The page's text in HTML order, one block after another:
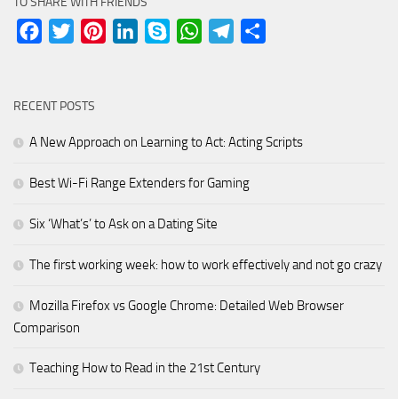
Facebook
Twitter PinterestLinkedInSkype WhatsAppTelegram
RECENT POSTS
A New Approach on Learning to Act: Acting Scripts
Best Wi-Fi Range Extenders for Gaming
Six ‘What’s’ to Ask on a Dating Site
The first working week: how to work effectively and not go crazy
Mozilla Firefox vs Google Chrome: Detailed Web Browser
Comparison
Teaching How to Read in the 21st Century